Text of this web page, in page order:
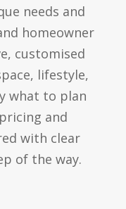
needs and
homeowner
customised
lifestyle,
what to plan
and
with clear
of the way.